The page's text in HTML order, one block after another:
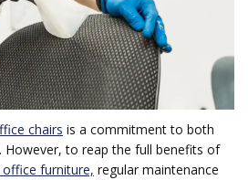
chairs is a commitment to both
to reap the full benefits of
furniture, regular maintenance